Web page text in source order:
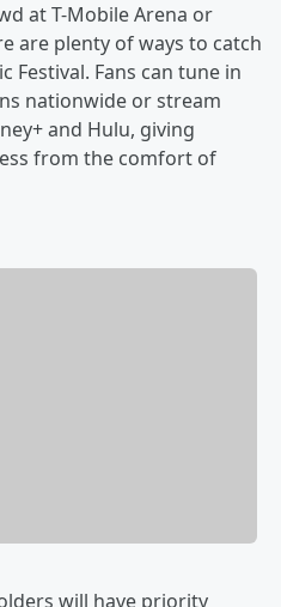
at T-Mobile Arena or
are plenty of ways to catch
Festival. Fans can tune in
nationwide or stream
and Hulu, giving
from the comfort of
will have priority